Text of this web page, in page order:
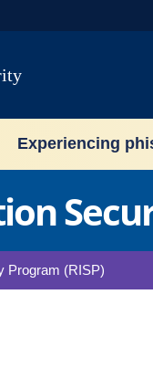
Experiencing
Program (RISP)